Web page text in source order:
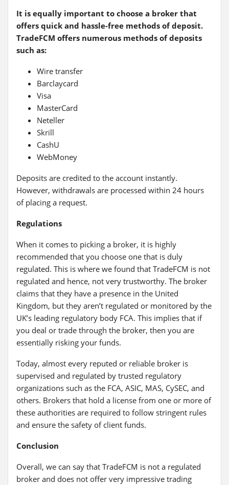
It is equally important to choose a broker that
offers quick and hassle-free methods of deposit.
TradeFCM offers numerous methods of deposits
such as:
Wire transfer
Barclaycard
Visa
MasterCard
Neteller
Skrill
CashU
WebMoney
Deposits are credited to the account instantly.
However, withdrawals are processed within 24 hours
of placing a request.
Regulations
When it comes to picking a broker, it is highly
recommended that you choose one that is duly
regulated. This is where we found that TradeFCM is not
regulated and hence, not very trustworthy. The broker
claims that they have a presence in the United
Kingdom, but they aren’t regulated or monitored by the
UK’s leading regulatory body FCA. This implies that if
you deal or trade through the broker, then you are
essentially risking your funds.
Today, almost every reputed or reliable broker is
supervised and regulated by trusted regulatory
organizations such as the FCA, ASIC, MAS, CySEC, and
others. Brokers that hold a license from one or more of
these authorities are required to follow stringent rules
and ensure the safety of client funds.
Conclusion
Overall, we can say that TradeFCM is not a regulated
broker and does not offer very impressive trading